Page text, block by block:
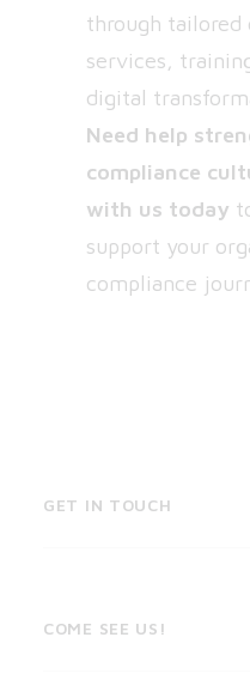
through tailored
services,
digital
Need help
compliance
with us today
support your
compliance
GET IN TOUCH
COME SEE US!